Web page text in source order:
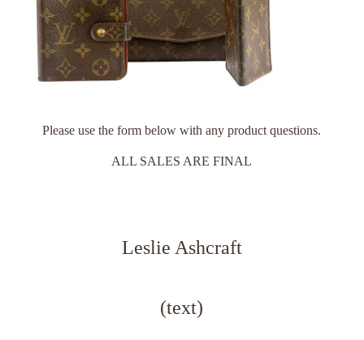
Please use the form below with any product questions.
ALL SALES ARE FINAL
Leslie Ashcraft
(text)